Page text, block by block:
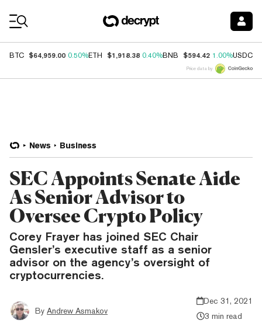
BTC $64,959.00 0.50%ETH $1,918.38 0.40%BNB $594.42 1.00%USDC
Price data by
News Business
SEC Appoints Senate Aide
As Senior Advisor to
Oversee Crypto Policy
Corey Frayer has joined SEC Chair
Gensler’s executive staff as a senior
advisor on the agency’s oversight of
cryptocurrencies.
By Andrew Asmakov
Dec 31, 2021
3 min read